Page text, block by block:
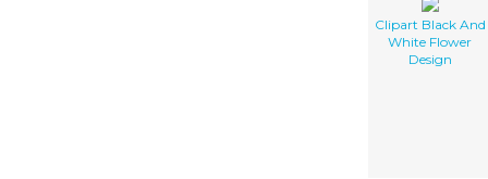
Clipart Black And
White Flower
Design